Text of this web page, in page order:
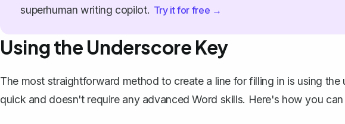
superhuman writing copilot. Try it for free →
Using the Underscore Key
The most straightforward method to create a line for filling in is using
quick and doesn't require any advanced Word skills. Here's how you